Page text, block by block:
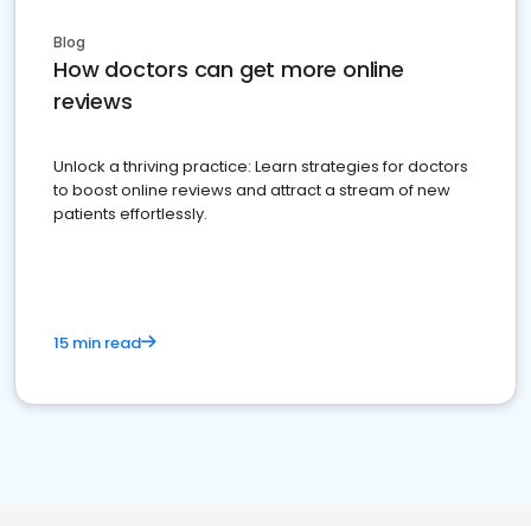
Blog
How doctors can get more online
reviews
Unlock a thriving practice: Learn strategies for doctors
to boost online reviews and attract a stream of new
patients effortlessly.
15 min read